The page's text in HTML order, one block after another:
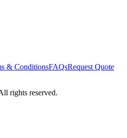
& ConditionsFAQsRequest Quote
rights reserved.